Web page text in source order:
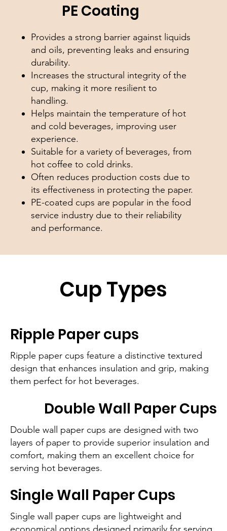
PE Coating
Provides a strong barrier against liquids
and oils, preventing leaks and ensuring
durability.
Increases the structural integrity of the
cup, making it more resilient to
handling.
Helps maintain the temperature of hot
and cold beverages, improving user
experience.
Suitable for a variety of beverages, from
hot coffee to cold drinks.
Often reduces production costs due to
its effectiveness in protecting the paper.
PE-coated cups are popular in the food
service industry due to their reliability
and performance.
Cup Types
Ripple Paper cups
Ripple paper cups feature a distinctive textured
design that enhances insulation and grip, making
them perfect for hot beverages.
Double Wall Paper Cups
Double wall paper cups are designed with two
layers of paper to provide superior insulation and
comfort, making them an excellent choice for
serving hot beverages.
Single Wall Paper Cups
Single wall paper cups are lightweight and